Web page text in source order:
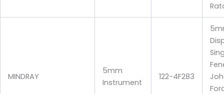
MINDRAY
5mm
Instrument
122-4F283